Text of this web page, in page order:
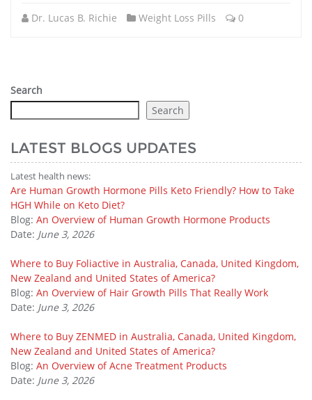
Dr. Lucas B. Richie Weight Loss Pills 0
Search
Search
LATEST BLOGS UPDATES
Latest health news:
Are Human Growth Hormone Pills Keto Friendly? How to Take
HGH While on Keto Diet?
Blog: An Overview of Human Growth Hormone Products
Date: June 3, 2026
Where to Buy Foliactive in Australia, Canada, United Kingdom,
New Zealand and United States of America?
Blog: An Overview of Hair Growth Pills That Really Work
Date: June 3, 2026
Where to Buy ZENMED in Australia, Canada, United Kingdom,
New Zealand and United States of America?
Blog: An Overview of Acne Treatment Products
Date: June 3, 2026